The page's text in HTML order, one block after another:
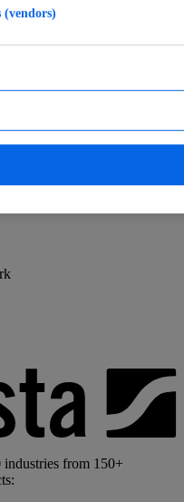
verified insights
industries from 150+